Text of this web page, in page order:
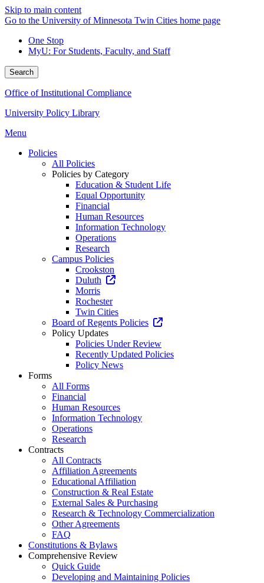
Skip to main content
Go to the University of Minnesota Twin Cities home page
One Stop
MyU: For Students, Faculty, and Staff
Search
Office of Institutional Compliance
University Policy Library
Menu
Policies
All Policies
Policies by Category
Education & Student Life
Equal Opportunity
Financial
Human Resources
Information Technology
Operations
Research
Campus Policies
Crookston
Duluth
Morris
Rochester
Twin Cities
Board of Regents Policies
Policy Updates
Policies Under Review
Recently Updated Policies
Policy News
Forms
All Forms
Financial
Human Resources
Information Technology
Operations
Research
Contracts
All Contracts
Affiliation Agreements
Educational Affiliation
Construction & Real Estate
External Sales & Purchasing
Research & Technology Commercialization
Other Agreements
FAQ
Constitutions & Bylaws
Comprehensive Review
Quick Guide
Developing and Maintaining Policies